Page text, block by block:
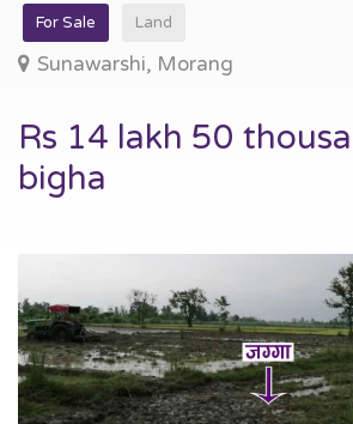
For Sale Land
Sunawarshi, Morang
Rs 14 lakh 50
bigha